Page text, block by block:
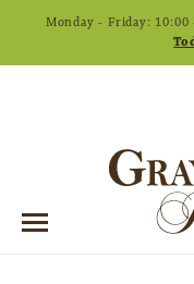
Monday - Friday: